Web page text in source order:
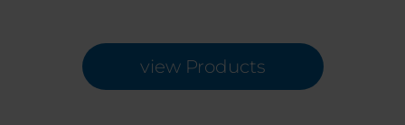
view Products